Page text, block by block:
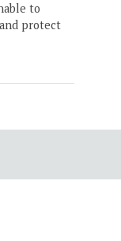
to
protect